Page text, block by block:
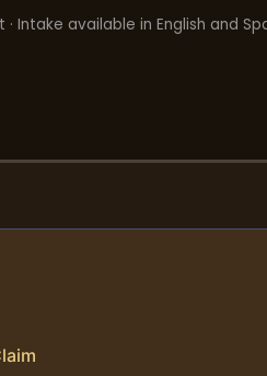
Intake available in English and